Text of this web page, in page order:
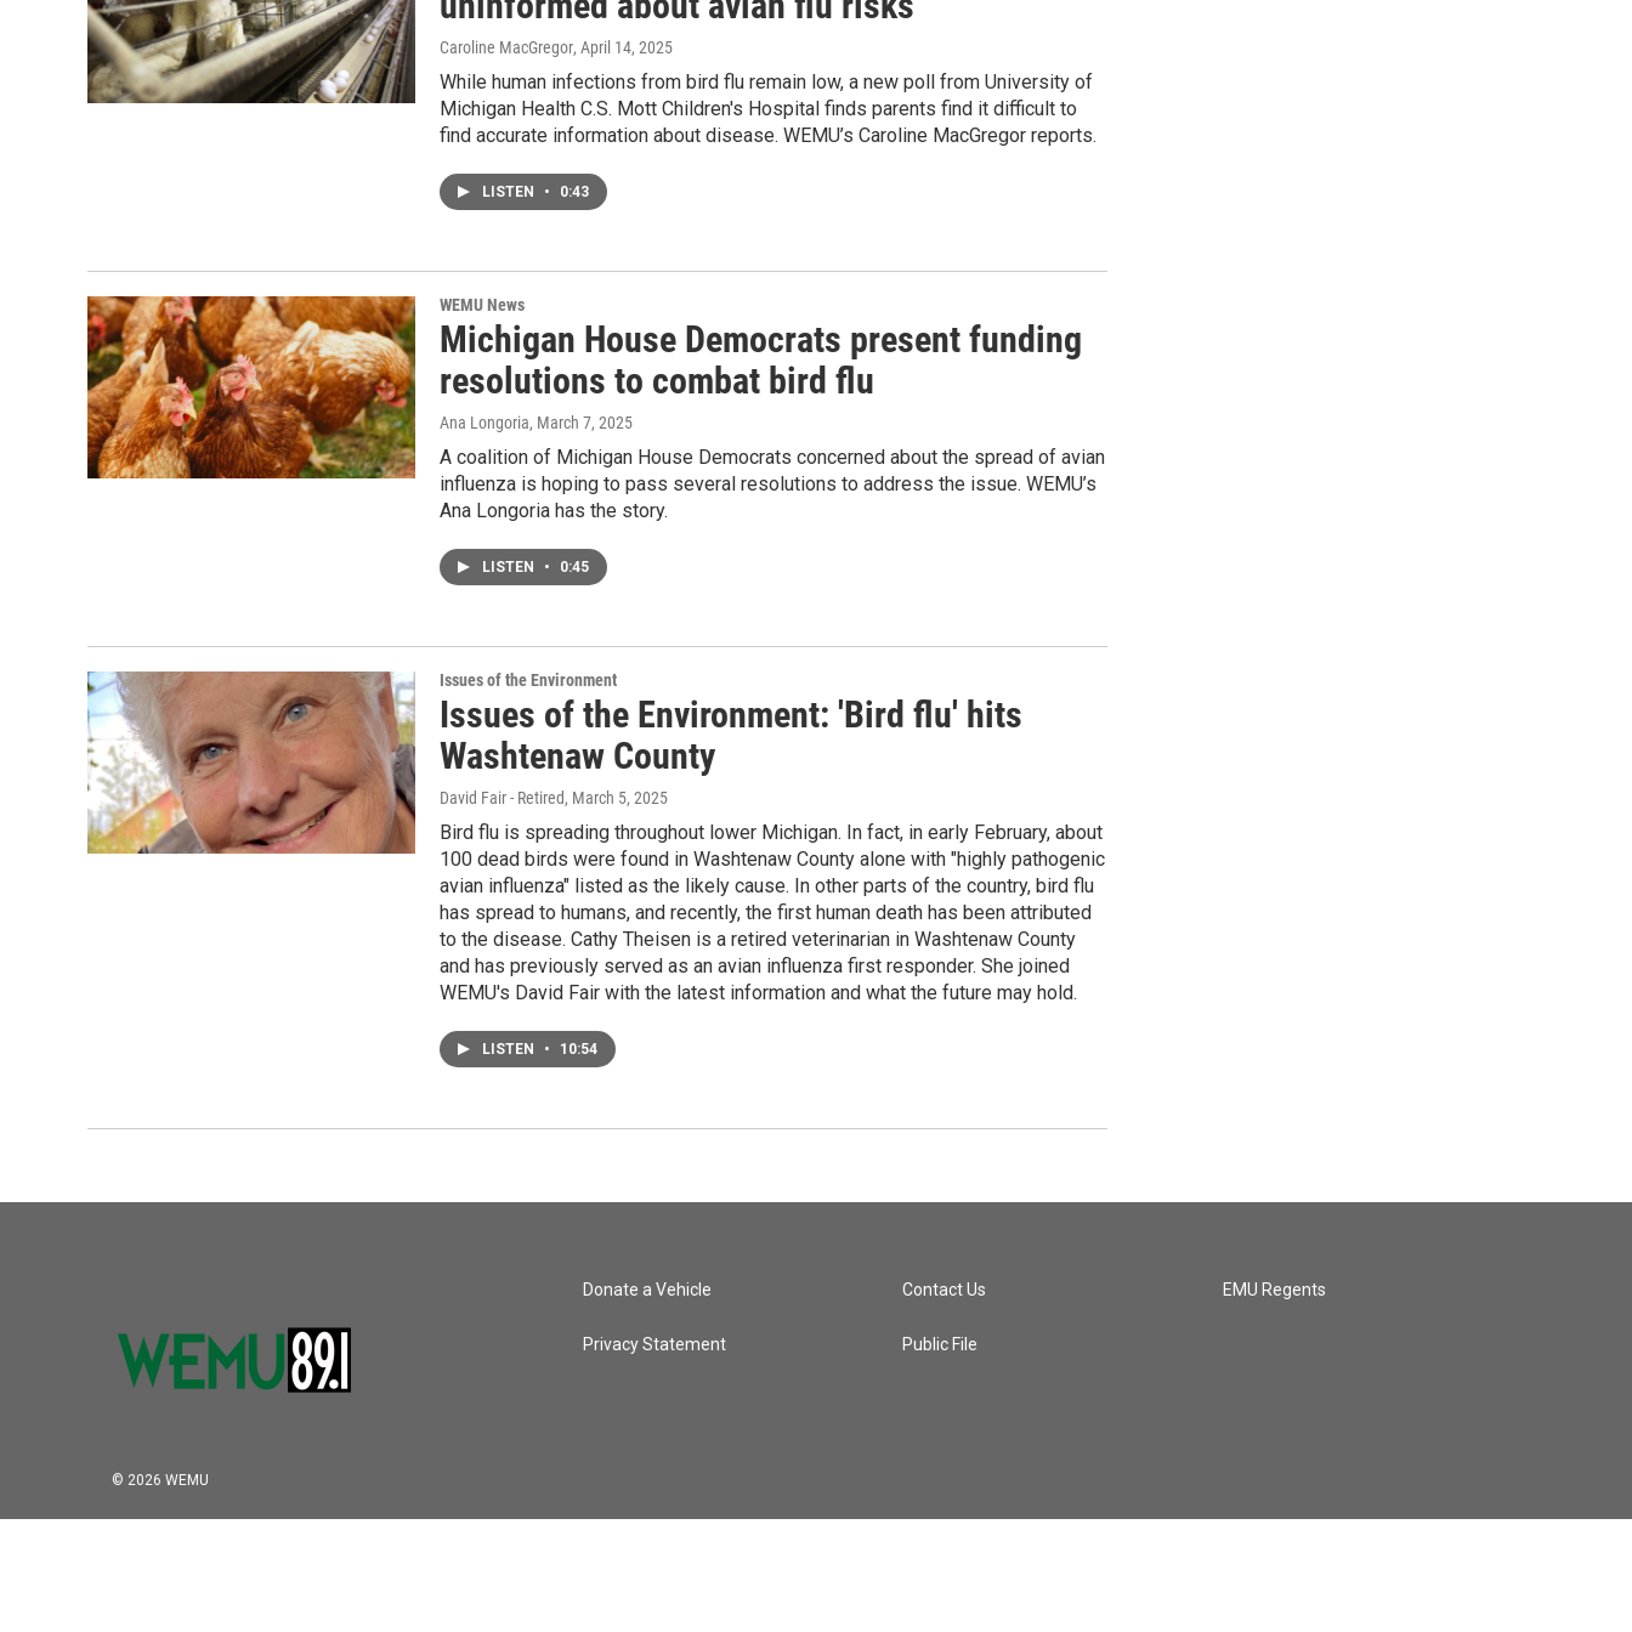
Caroline MacGregor, April 14, 2025
While human infections from bird flu remain low, a new poll from University of
Michigan Health C.S. Mott Children's Hospital finds parents find it difficult to
find accurate information about disease. WEMU’s Caroline MacGregor reports.
LISTEN • 0:43
WEMU News
Michigan House Democrats present funding
resolutions to combat bird flu
Ana Longoria, March 7, 2025
A coalition of Michigan House Democrats concerned about the spread of avian
influenza is hoping to pass several resolutions to address the issue. WEMU’s
Ana Longoria has the story.
LISTEN • 0:45
Issues of the Environment
Issues of the Environment: 'Bird flu' hits
Washtenaw County
David Fair - Retired, March 5, 2025
Bird flu is spreading throughout lower Michigan. In fact, in early February, about
100 dead birds were found in Washtenaw County alone with "highly pathogenic
avian influenza" listed as the likely cause. In other parts of the country, bird flu
has spread to humans, and recently, the first human death has been attributed
to the disease. Cathy Theisen is a retired veterinarian in Washtenaw County
and has previously served as an avian influenza first responder. She joined
WEMU's David Fair with the latest information and what the future may hold.
LISTEN • 10:54
© 2026 WEMU
Donate a Vehicle
Privacy Statement
Contact Us
Public File
EMU Regents